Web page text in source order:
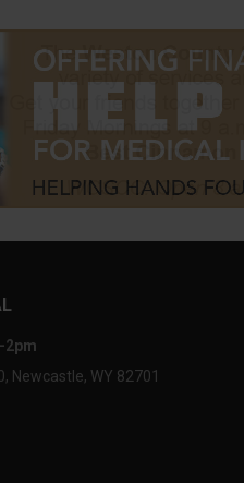
2pm
Newcastle, WY 82701